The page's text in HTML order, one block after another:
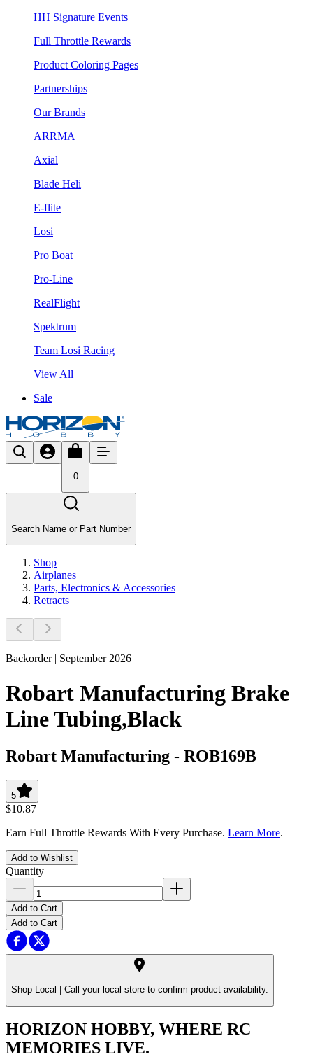
HH Signature Events
Full Throttle Rewards
Product Coloring Pages
Partnerships
Our Brands
ARRMA
Axial
Blade Heli
E-flite
Losi
Pro Boat
Pro-Line
RealFlight
Spektrum
Team Losi Racing
View All
Sale
0
Search Name or Part Number
Shop
Airplanes
Parts, Electronics & Accessories
Retracts
Backorder | September 2026
Robart Manufacturing Brake
Line Tubing,Black
Robart Manufacturing - ROB169B
5
$10.87
Earn Full Throttle Rewards With Every Purchase. Learn More.
Add to Wishlist
Quantity
Add to Cart
Add to Cart
Shop Local | Call your local store to confirm product availability.
HORIZON HOBBY, WHERE RC
MEMORIES LIVE.